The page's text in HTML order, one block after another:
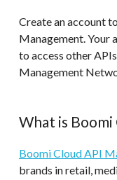
Create an account
Management. Your
to access other
Management
What is Boomi
Boomi Cloud API
brands in retail,